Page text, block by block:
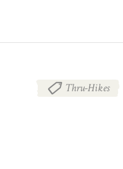
Thru-Hikes